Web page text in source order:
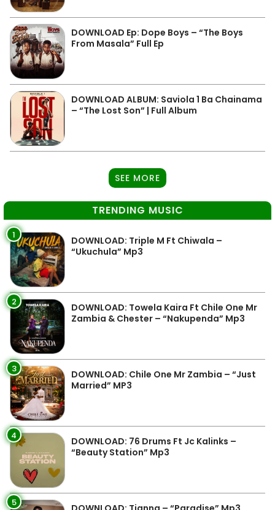
DOWNLOAD Ep: Dope Boys – “The Boys
From Masala” Full Ep
DOWNLOAD ALBUM: Saviola 1 Ba Chainama
– “The Lost Son” | Full Album
SEE MORE
TRENDING MUSIC
1
DOWNLOAD: Triple M Ft Chiwala –
“Ukuchula” Mp3
2
DOWNLOAD: Towela Kaira Ft Chile One Mr
Zambia & Chester – “Nakupenda” Mp3
3
DOWNLOAD: Chile One Mr Zambia – “Just
Married” MP3
4
DOWNLOAD: 76 Drums Ft Jc Kalinks –
“Beauty Station” Mp3
5